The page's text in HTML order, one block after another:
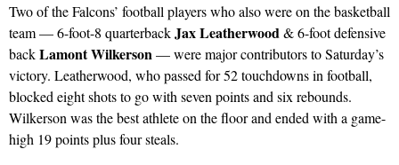
Two of the Falcons’ football players who also were on the basketball
team — 6-foot-8 quarterbackJax Leatherwood& 6-foot defensive
backLamont Wilkerson— were major contributors to Saturday’s
victory. Leatherwood, who passed for 52 touchdowns in football,
blocked eight shots to go with seven points and six rebounds.
Wilkerson was the best athlete on the floor and ended with a game-
high 19 points plus four steals.